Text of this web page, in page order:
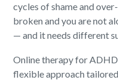
cycles of shame and
broken and you are not
— and it needs different
Online therapy for
flexible approach